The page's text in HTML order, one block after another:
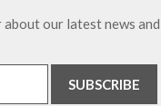
our latest news and